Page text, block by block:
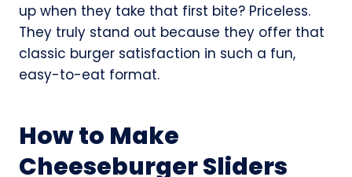
up when they take that first bite? Priceless.
They truly stand out because they offer that
classic burger satisfaction in such a fun,
easy-to-eat format.
How to Make
Cheeseburger Sliders